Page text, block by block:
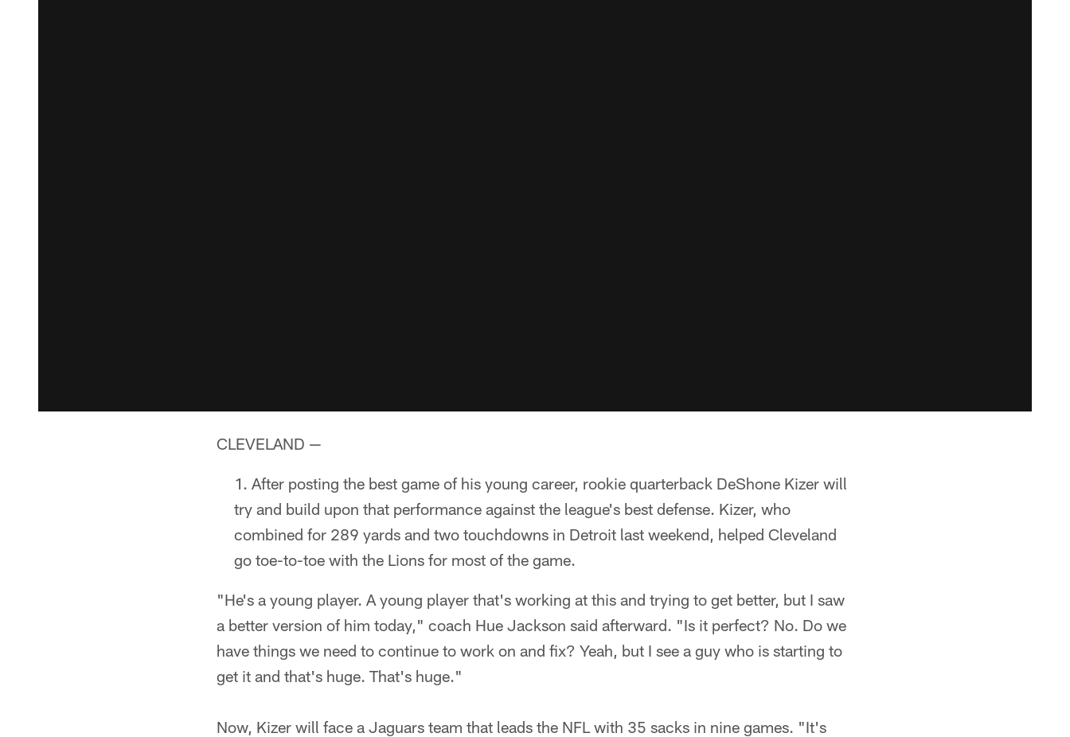
CLEVELAND —
After posting the best game of his young career, rookie quarterback DeShone Kizer will
try and build upon that performance against the league's best defense. Kizer, who
combined for 289 yards and two touchdowns in Detroit last weekend, helped Cleveland
go toe-to-toe with the Lions for most of the game.
"He's a young player. A young player that's working at this and trying to get better, but I saw
a better version of him today," coach Hue Jackson said afterward. "Is it perfect? No. Do we
have things we need to continue to work on and fix? Yeah, but I see a guy who is starting to
get it and that's huge. That's huge."
Now, Kizer will face a Jaguars team that leads the NFL with 35 sacks in nine games. "It's